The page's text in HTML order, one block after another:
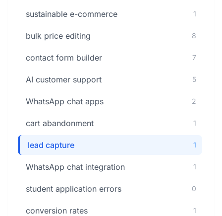
sustainable e-commerce 1
bulk price editing 8
contact form builder 7
AI customer support 5
WhatsApp chat apps 2
cart abandonment 1
lead capture 1
WhatsApp chat integration 1
student application errors 0
conversion rates 1